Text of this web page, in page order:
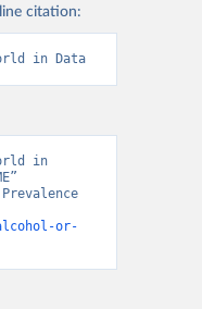
citation:
in Data
in
or-